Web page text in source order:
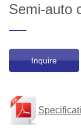
Semi-auto
Inquire